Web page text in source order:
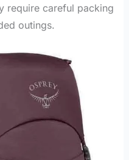
require careful packing
outings.